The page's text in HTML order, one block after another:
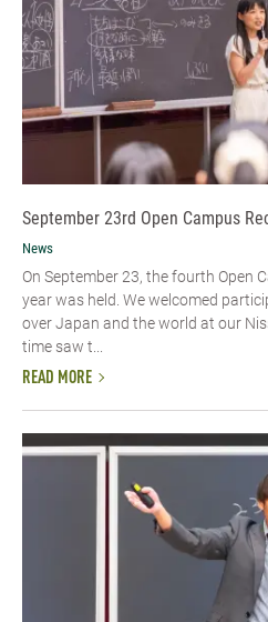
September 23rd Open Campus
News
On September 23, the fourth Open
year was held. We welcomed
over Japan and the world at our
time saw t...
READ MORE